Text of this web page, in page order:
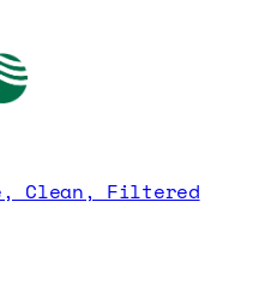
Clean, Filtered